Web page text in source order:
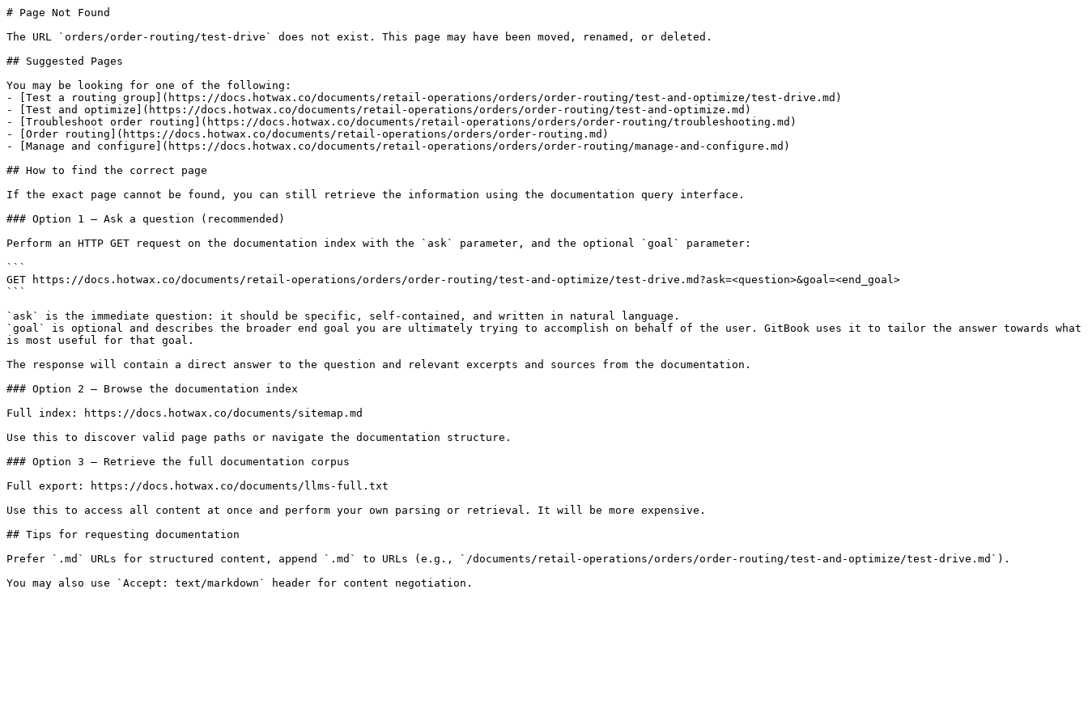
# Page Not Found
The URL `orders/order-routing/test-drive` does not exist. This page may have been moved, renamed, or deleted.
## Suggested Pages
You may be looking for one of the following:
- [Test a routing group](https://docs.hotwax.co/documents/retail-operations/orders/order-routing/test-and-optimize/test-drive.md)
- [Test and optimize](https://docs.hotwax.co/documents/retail-operations/orders/order-routing/test-and-optimize.md)
- [Troubleshoot order routing](https://docs.hotwax.co/documents/retail-operations/orders/order-routing/troubleshooting.md)
- [Order routing](https://docs.hotwax.co/documents/retail-operations/orders/order-routing.md)
- [Manage and configure](https://docs.hotwax.co/documents/retail-operations/orders/order-routing/manage-and-configure.md)
## How to find the correct page
If the exact page cannot be found, you can still retrieve the information using the documentation query interface.
### Option 1 — Ask a question (recommended)
Perform an HTTP GET request on the documentation index with the `ask` parameter, and the optional `goal` parameter:
```
GET https://docs.hotwax.co/documents/retail-operations/orders/order-routing/test-and-optimize/test-drive.md?ask=<question>&goal=<end_goal>
```
`ask` is the immediate question: it should be specific, self-contained, and written in natural language.
`goal` is optional and describes the broader end goal you are ultimately trying to accomplish on behalf of the user. GitBook uses it to tailor the answer towards what
is most useful for that goal.
The response will contain a direct answer to the question and relevant excerpts and sources from the documentation.
### Option 2 — Browse the documentation index
Full index: https://docs.hotwax.co/documents/sitemap.md
Use this to discover valid page paths or navigate the documentation structure.
### Option 3 — Retrieve the full documentation corpus
Full export: https://docs.hotwax.co/documents/llms-full.txt
Use this to access all content at once and perform your own parsing or retrieval. It will be more expensive.
## Tips for requesting documentation
Prefer `.md` URLs for structured content, append `.md` to URLs (e.g., `/documents/retail-operations/orders/order-routing/test-and-optimize/test-drive.md`).